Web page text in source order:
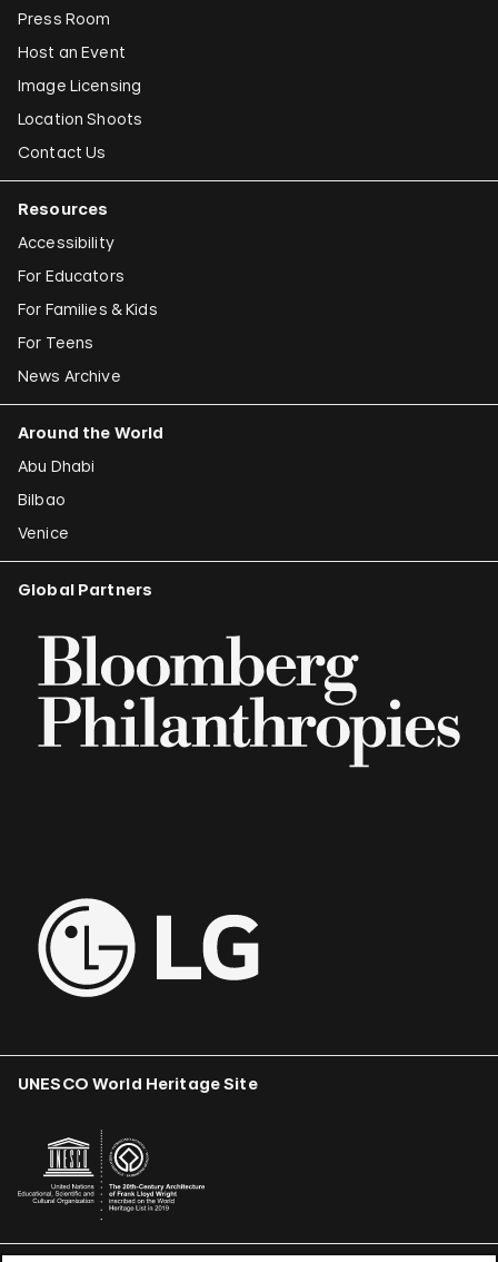
Press Room
Host an Event
Image Licensing
Location Shoots
Contact Us
Resources
Accessibility
For Educators
For Families & Kids
For Teens
News Archive
Around the World
Abu Dhabi
Bilbao
Venice
Global Partners
UNESCO World Heritage Site